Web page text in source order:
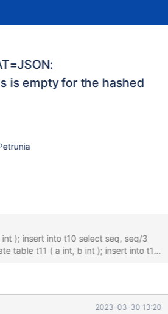
is empty for the hashed
join_cache_level=6;
2023-03-30 13:20